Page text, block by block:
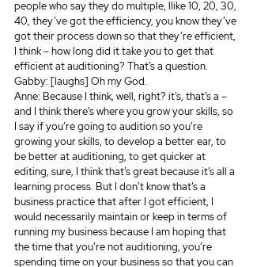
people who say they do multiple, llike 10, 20, 30,
40, they’ve got the efficiency, you know they’ve
got their process down so that they’re efficient,
I think – how long did it take you to get that
efficient at auditioning? That’s a question.
Gabby: [laughs] Oh my God.
Anne: Because I think, well, right? it’s, that’s a –
and I think there’s where you grow your skills, so
I say if you’re going to audition so you’re
growing your skills, to develop a better ear, to
be better at auditioning, to get quicker at
editing, sure, I think that’s great because it’s all a
learning process. But I don’t know that’s a
business practice that after I got efficient, I
would necessarily maintain or keep in terms of
running my business because I am hoping that
the time that you’re not auditioning, you’re
spending time on your business so that you can